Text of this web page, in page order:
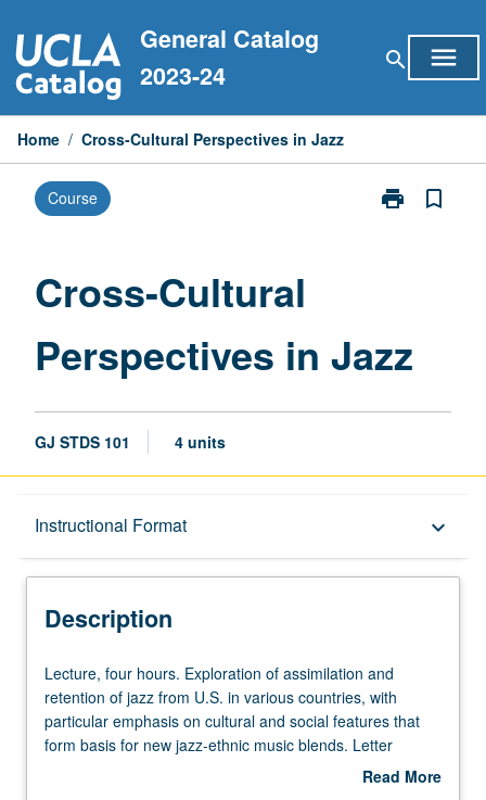
to
content
General Catalog
2023-24
search menu
Home / Cross-Cultural Perspectives in Jazz
Course print
Print
bookmark_border
Cross-Cultural
Perspectives in Jazz
GJ STDS 101 4 units
Instructional Format keyboard_arrow_down
Description
University and College/School Requirements
Description
Lecture,
four
hours.
Exploration
Lecture, four hours. Exploration of assimilation and
retention of jazz from U.S. in various countries, with
particular emphasis on cultural and social features that
form basis for new jazz-ethnic music blends. Letter
Read More